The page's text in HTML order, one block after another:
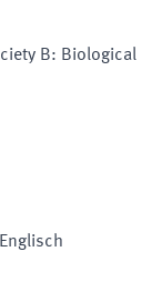
B: Biological
Englisch